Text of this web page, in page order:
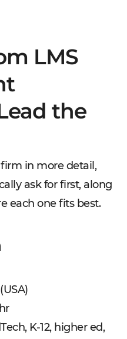
LMS
the
in more detail,
ask for first, along
each one fits best.
K-12, higher ed,